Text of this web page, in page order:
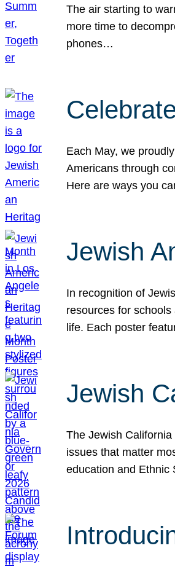
The air starting to
more time to
phones…
Each May, we
Americans through
Here are ways you
Jewish
In recognition of
resources for
life. Each poster
Jewish
The Jewish
issues that matter
education and Ethnic